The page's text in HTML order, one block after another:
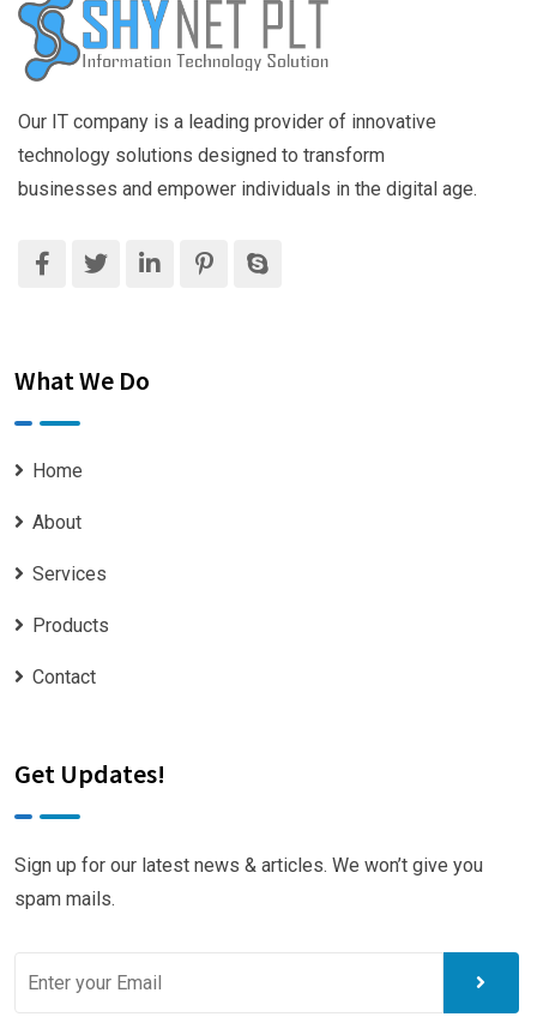
Our IT company is a leading provider of innovative
technology solutions designed to transform
businesses and empower individuals in the digital age.
What We Do
Home
About
Services
Products
Contact
Get Updates!
Sign up for our latest news & articles. We won’t give you
spam mails.